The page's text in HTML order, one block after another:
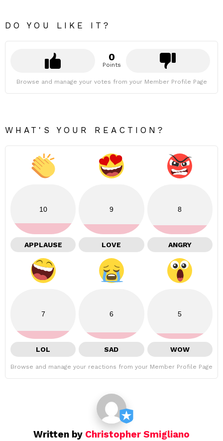
DO YOU LIKE IT?
0
Points
Browse and manage your votes from your Member Profile Page
WHAT'S YOUR REACTION?
10
APPLAUSE
9
LOVE
8
ANGRY
7
LOL
6
SAD
5
WOW
Browse and manage your reactions from your Member Profile Page
Written by Christopher Smigliano